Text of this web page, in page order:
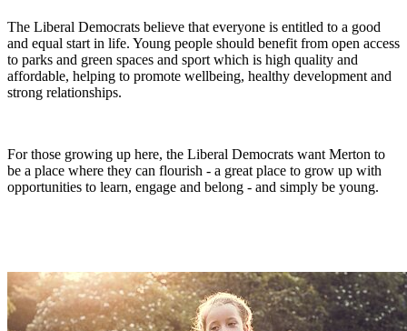
The Liberal Democrats believe that everyone is entitled to a good
and equal start in life. Young people should benefit from open access
to parks and green spaces and sport which is high quality and
affordable, helping to promote wellbeing, healthy development and
strong relationships.
For those growing up here, the Liberal Democrats want Merton to
be a place where they can flourish - a great place to grow up with
opportunities to learn, engage and belong - and simply be young.